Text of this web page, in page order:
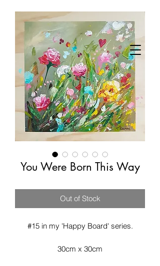
You Were Born This Way
Out of Stock
#15 in my 'Happy Board' series.
30cm x 30cm